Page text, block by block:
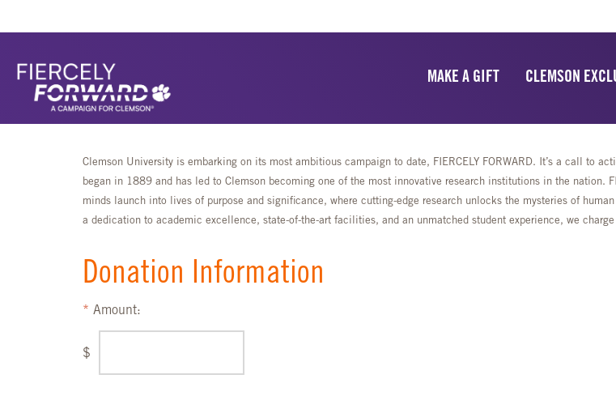
MAKE A GIFT CLEMSON
Clemson University is embarking on its most ambitious campaign to date, FIERCELY FORWARD. It’s a call to
began in 1889 and has led to Clemson becoming one of the most innovative research institutions in the nation.
minds launch into lives of purpose and significance, where cutting-edge research unlocks the mysteries of
a dedication to academic excellence, state-of-the-art facilities, and an unmatched student experience, we charge
Donation Information
Amount:
$